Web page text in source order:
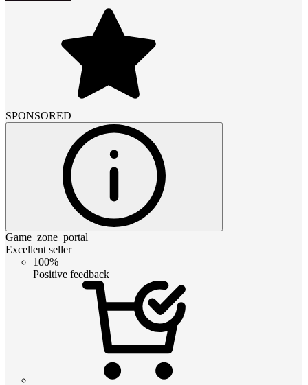
SPONSORED
Game_zone_portal
Excellent seller
100%
Positive feedback